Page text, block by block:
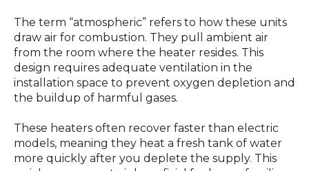
The term “atmospheric” refers to how these units
draw air for combustion. They pull ambient air
from the room where the heater resides. This
design requires adequate ventilation in the
installation space to prevent oxygen depletion and
the buildup of harmful gases.
These heaters often recover faster than electric
models, meaning they heat a fresh tank of water
more quickly after you deplete the supply. This